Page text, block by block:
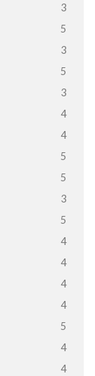
3
5
3
5
3
4
4
5
5
3
5
4
4
4
4
5
4
4